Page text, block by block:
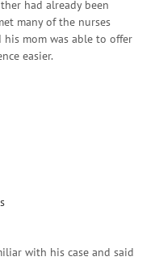
had already been
many of the nurses
his mom was able to offer
easier.
with his case and said